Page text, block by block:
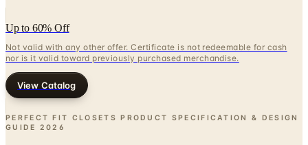
Up to 60% Off
Not valid with any other offer. Certificate is not redeemable for cash
nor is it valid toward previously purchased merchandise.
View Catalog
PERFECT FIT CLOSETS PRODUCT SPECIFICATION & DESIGN
GUIDE
2026